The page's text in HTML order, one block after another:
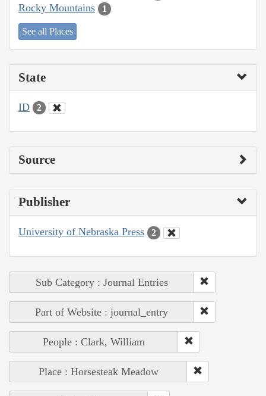
Rocky Mountains 1
See all Places
State
ID 2
Source
Publisher
University of Nebraska Press 2
Sub Category : Journal Entries
Part of Website : journal_entry
People : Clark, William
Place : Horsesteak Meadow